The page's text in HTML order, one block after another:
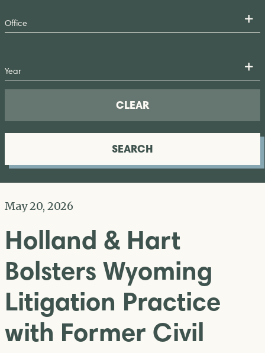
CLEAR
SEARCH
May 20, 2026
Holland & Hart
Bolsters Wyoming
Litigation Practice
with Former Civil